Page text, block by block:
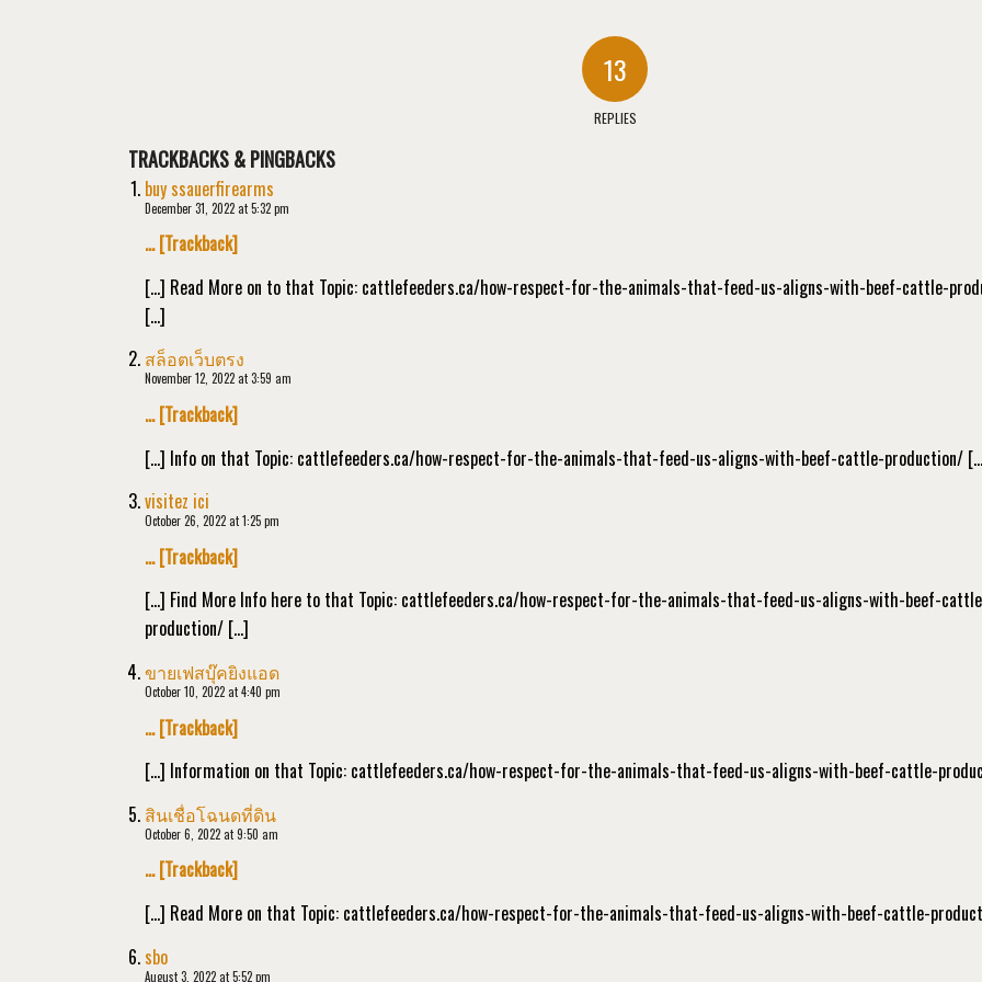
13
REPLIES
TRACKBACKS & PINGBACKS
buy ssauerfirearms
December 31, 2022 at 5:32 pm
… [Trackback]
[…] Read More on to that Topic: cattlefeeders.ca/how-respect-for-the-animals-that-feed-us-aligns-with-beef-cattle-
[…]
สล็อตเว็บตรง
November 12, 2022 at 3:59 am
… [Trackback]
[…] Info on that Topic: cattlefeeders.ca/how-respect-for-the-animals-that-feed-us-aligns-with-beef-cattle-production/
visitez ici
October 26, 2022 at 1:25 pm
… [Trackback]
[…] Find More Info here to that Topic: cattlefeeders.ca/how-respect-for-the-animals-that-feed-us-aligns-with-beef-
production/ […]
ขายเฟสบุ๊คยิงแอด
October 10, 2022 at 4:40 pm
… [Trackback]
[…] Information on that Topic: cattlefeeders.ca/how-respect-for-the-animals-that-feed-us-aligns-with-beef-cattle-
สินเชื่อโฉนดที่ดิน
October 6, 2022 at 9:50 am
… [Trackback]
[…] Read More on that Topic: cattlefeeders.ca/how-respect-for-the-animals-that-feed-us-aligns-with-beef-cattle-
sbo
August 3, 2022 at 5:52 pm